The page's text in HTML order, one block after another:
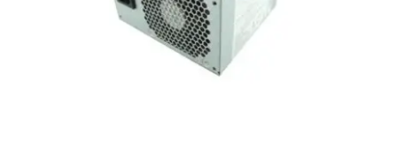
Supply PSU 36001960